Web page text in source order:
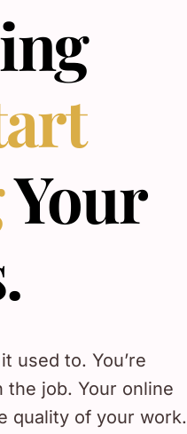
Your
used to. You’re
the job. Your online
quality of your work.